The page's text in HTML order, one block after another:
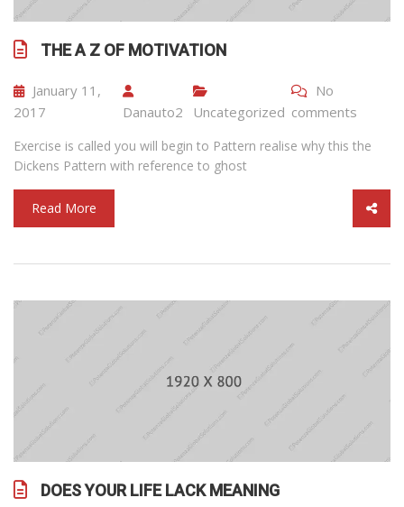
THE A Z OF MOTIVATION
January 11,
2017
Danauto2 Uncategorized
No
comments
Exercise is called you will begin to Pattern realise why this the
Dickens Pattern with reference to ghost
Read More
DOES YOUR LIFE LACK MEANING